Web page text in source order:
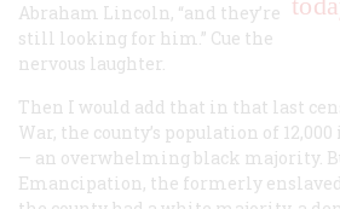
Abraham Lincoln, “and they’re
still looking for him.” Cue the
nervous laughter.
Then I would add that in that last
War, the county’s population of
— an overwhelming black majority.
Emancipation, the formerly